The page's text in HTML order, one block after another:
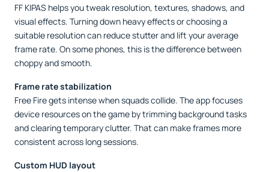
FF KIPAS helps you tweak resolution, textures, shadows, and
visual effects. Turning down heavy effects or choosing a
suitable resolution can reduce stutter and lift your average
frame rate. On some phones, this is the difference between
choppy and smooth.
Frame rate stabilization
Free Fire gets intense when squads collide. The app focuses
device resources on the game by trimming background tasks
and clearing temporary clutter. That can make frames more
consistent across long sessions.
Custom HUD layout